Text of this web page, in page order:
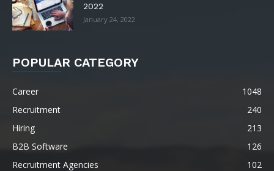
2022
January 24, 2022
POPULAR CATEGORY
Career
1048
Recruitment
240
Hiring
213
B2B Software
126
Recruitment Agencies
102